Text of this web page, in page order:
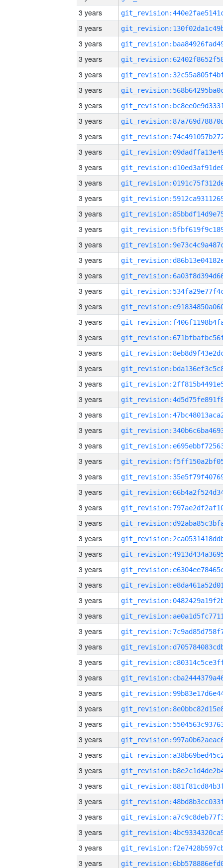
3 years
3 years
3 years
3 years
3 years
3 years
3 years
3 years
3 years
3 years
3 years
3 years
3 years
3 years
3 years
3 years
3 years
3 years
3 years
3 years
3 years
3 years
3 years
3 years
3 years
3 years
3 years
3 years
3 years
3 years
3 years
3 years
3 years
3 years
3 years
3 years
3 years
3 years
3 years
3 years
3 years
3 years
3 years
3 years
3 years
3 years
3 years
3 years
3 years
3 years
3 years
3 years
3 years
3 years
3 years
3 years